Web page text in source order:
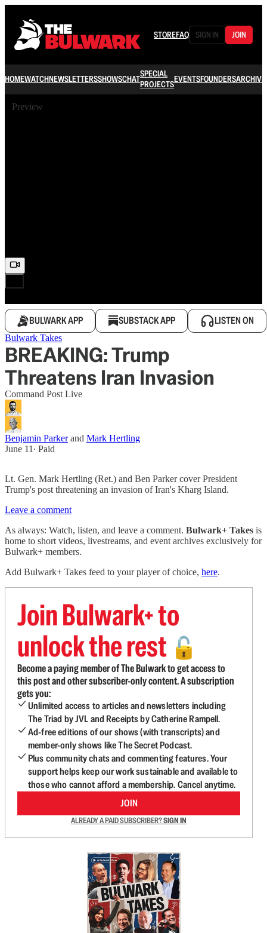
STOREFAQ SIGN IN JOIN
HOMEWATCHNEWSLETTERSSHOWSCHATSPECIAL
PROJECTSEVENTSFOUNDERSARCHIVE
Preview
BULWARK APP SUBSTACK APP LISTEN ON
Bulwark Takes
BREAKING: Trump
Threatens Iran Invasion
Command Post Live
Benjamin Parkerand Mark Hertling
June 11 ∙ Paid
Lt. Gen. Mark Hertling (Ret.) and Ben Parker cover President
Trump's post threatening an invasion of Iran's Kharg Island.
Leave a comment
As always: Watch, listen, and leave a comment. Bulwark+ Takes is
home to short videos, livestreams, and event archives exclusively for
Bulwark+ members.
Add Bulwark+ Takes feed to your player of choice, here.
Join Bulwark+ to
unlock the rest 🔓
Become a paying member of The Bulwark to get access to
this post and other subscriber-only content. A subscription
gets you:
Unlimited access to articles and newsletters including
The Triad by JVL and Receipts by Catherine Rampell.
Ad-free editions of our shows (with transcripts) and
member-only shows like The Secret Podcast.
Plus community chats and commenting features. Your
support helps keep our work sustainable and available to
those who cannot afford a membership. Cancel anytime.
JOIN
ALREADY A PAID SUBSCRIBER?SIGN IN